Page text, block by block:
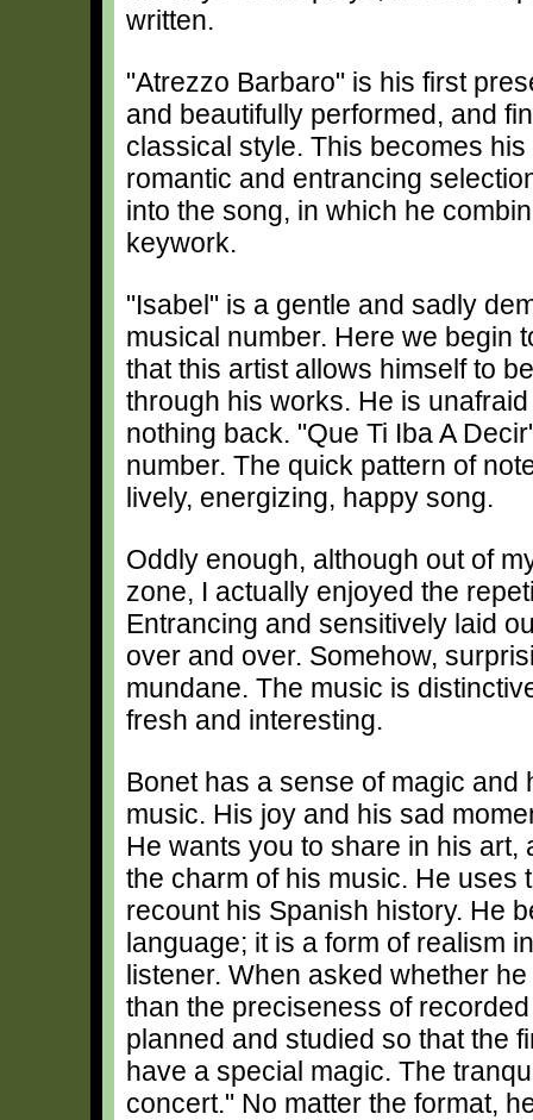
written.
"Atrezzo Barbaro" is his first
and beautifully performed, and
classical style. This becomes
romantic and entrancing
into the song, in which he
keywork.
"Isabel" is a gentle and sadly
musical number. Here we begin
that this artist allows himself to
through his works. He is
nothing back. "Que Ti Iba A
number. The quick pattern of
lively, energizing, happy song.
Oddly enough, although out of
zone, I actually enjoyed the
Entrancing and sensitively laid
over and over. Somehow,
mundane. The music is
fresh and interesting.
Bonet has a sense of magic
music. His joy and his sad
He wants you to share in his
the charm of his music. He uses
recount his Spanish history. He
language; it is a form of realism
listener. When asked whether
than the preciseness of
planned and studied so that the
have a special magic. The
concert." No matter the format,